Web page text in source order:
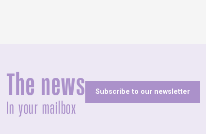
The news
In your mailbox
Subscribe to our newsletter